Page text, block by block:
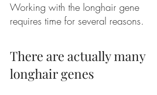
Working with the longhair gene
requires time for several reasons.
There are actually many
longhair genes